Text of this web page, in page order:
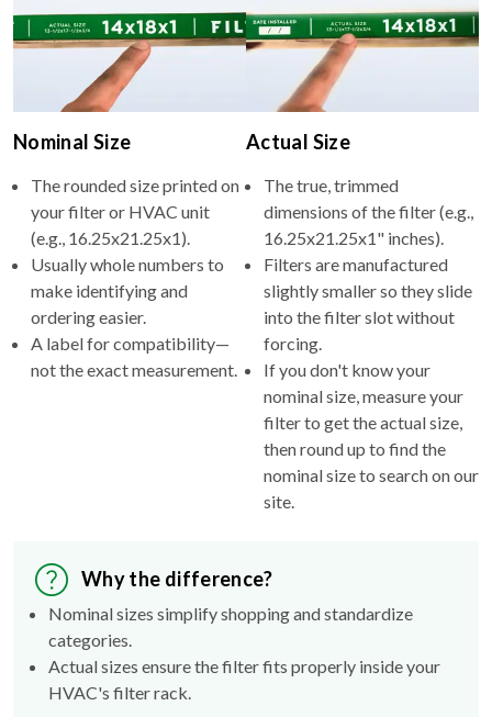
Nominal Size
The rounded size printed on
your filter or HVAC unit
(e.g., 16.25x21.25x1).
Usually whole numbers to
make identifying and
ordering easier.
A label for compatibility—
not the exact measurement.
Actual Size
The true, trimmed
dimensions of the filter (e.g.,
16.25x21.25x1" inches).
Filters are manufactured
slightly smaller so they slide
into the filter slot without
forcing.
If you don't know your
nominal size, measure your
filter to get the actual size,
then round up to find the
nominal size to search on our
site.
Why the difference?
Nominal sizes simplify shopping and standardize
categories.
Actual sizes ensure the filter fits properly inside your
HVAC's filter rack.